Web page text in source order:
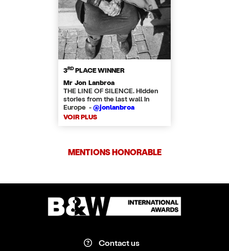
3RDPLACE WINNER
Mr Jon Lanbroa
THE LINE OF SILENCE. Hidden
stories from the last wall in
Europe -@jonlanbroa
VOIR PLUS
MENTIONS HONORABLE
Contact us